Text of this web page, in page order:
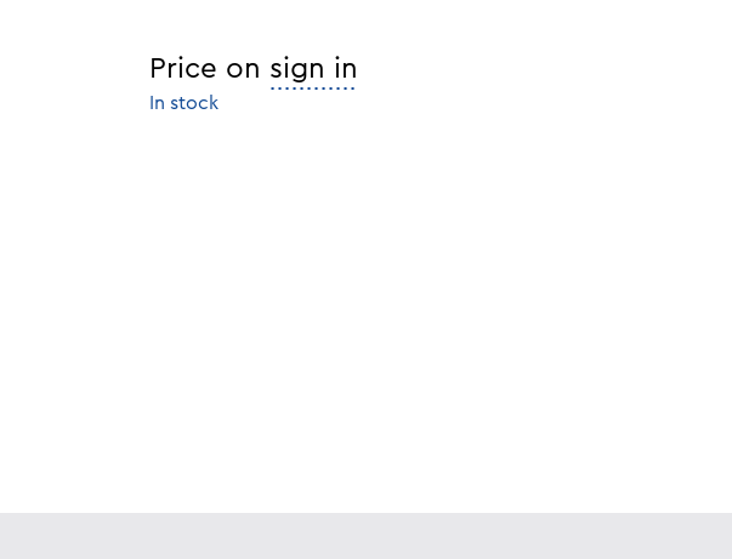
Price on sign in
In stock